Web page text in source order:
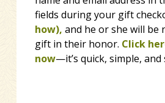
fields during your gift
how), and he or she will be
gift in their honor. Click
now—it’s quick, simple, and